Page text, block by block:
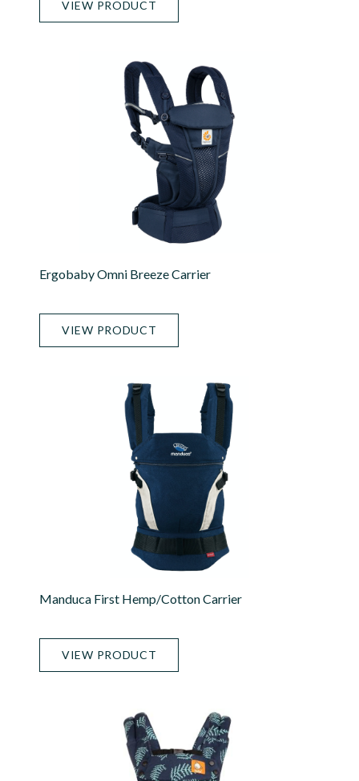
VIEW PRODUCT
Ergobaby Omni Breeze Carrier
VIEW PRODUCT
Manduca First Hemp/Cotton Carrier
VIEW PRODUCT